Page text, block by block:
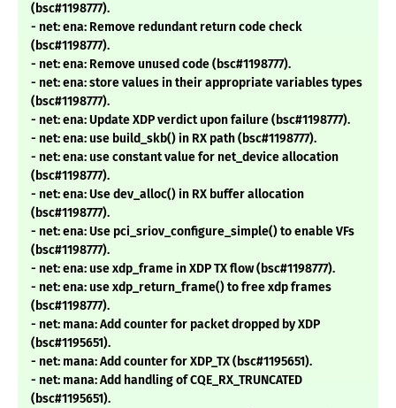
(bsc#1198777).
- net: ena: Remove redundant return code check
(bsc#1198777).
- net: ena: Remove unused code (bsc#1198777).
- net: ena: store values in their appropriate variables types
(bsc#1198777).
- net: ena: Update XDP verdict upon failure (bsc#1198777).
- net: ena: use build_skb() in RX path (bsc#1198777).
- net: ena: use constant value for net_device allocation
(bsc#1198777).
- net: ena: Use dev_alloc() in RX buffer allocation
(bsc#1198777).
- net: ena: Use pci_sriov_configure_simple() to enable VFs
(bsc#1198777).
- net: ena: use xdp_frame in XDP TX flow (bsc#1198777).
- net: ena: use xdp_return_frame() to free xdp frames
(bsc#1198777).
- net: mana: Add counter for packet dropped by XDP
(bsc#1195651).
- net: mana: Add counter for XDP_TX (bsc#1195651).
- net: mana: Add handling of CQE_RX_TRUNCATED
(bsc#1195651).